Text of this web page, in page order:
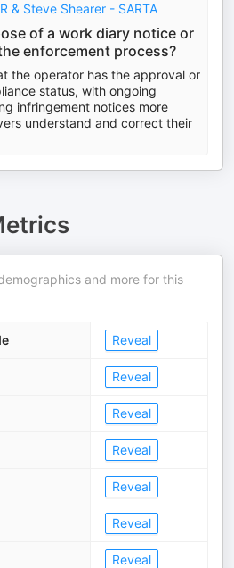
& Steve Shearer - SARTA
of a work diary notice or
enforcement process?
the operator has the approval or
status, with ongoing
infringement notices more
understand and correct their
and more for this
Reveal
Reveal
Reveal
Reveal
Reveal
Reveal
Reveal